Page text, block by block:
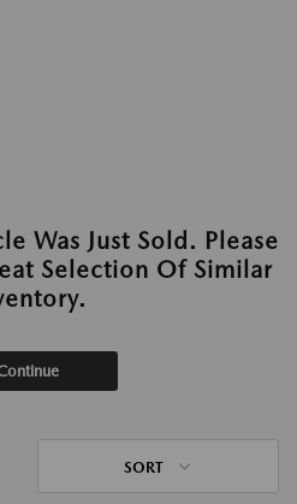
Was Just Sold. Please
Selection Of Similar
SORT